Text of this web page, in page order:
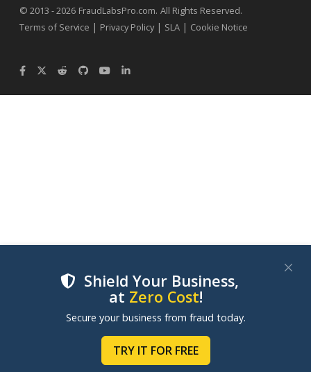
Shield Your Business,
at Zero Cost!
Secure your business from fraud today.
TRY IT FOR FREE
© 2013 - 2026 FraudLabsPro.com. All Rights Reserved.
Terms of Service | Privacy Policy| SLA | Cookie Notice
We use cookies to improve your experience on our
websites. By clicking "Accept Cookies", you consent to
our use of cookies. Learn more in ourCookie Policy
ACCEPT COOKIES
MANAGE COOKIES